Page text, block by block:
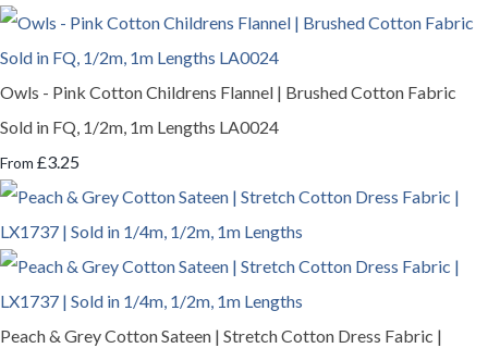
Owls - Pink Cotton Childrens Flannel | Brushed Cotton Fabric
Sold in FQ, 1/2m, 1m Lengths LA0024
From £3.25
Peach & Grey Cotton Sateen | Stretch Cotton Dress Fabric |